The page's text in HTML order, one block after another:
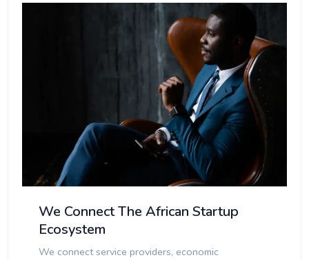
We Connect The African Startup
Ecosystem
We connect service providers, economic